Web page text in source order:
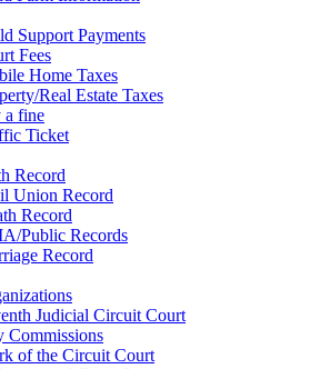
Support Payments
Fees
Home Taxes
Real Estate Taxes
a fine
Ticket
Record
Union Record
Record
Public Records
Record
Judicial Circuit Court
Commissions
of the Circuit Court